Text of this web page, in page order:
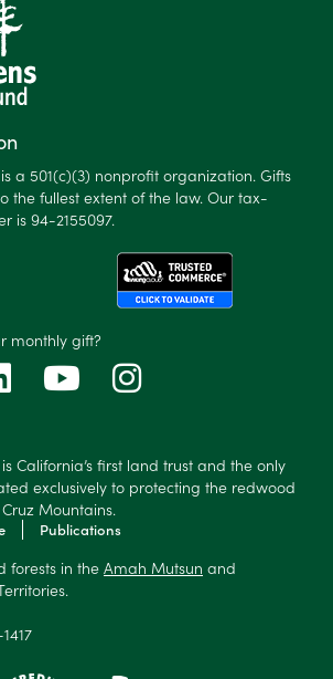
California’s first land trust and the only
exclusively to protecting the redwood
Mountains.
Publications
forests in the Amah Mutsun and
a 501(c)(3) nonprofit organization. Gifts
the fullest extent of the law. Our tax-
is 94-2155097.
monthly gift?